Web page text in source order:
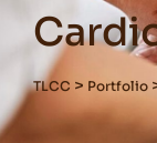
TLCC > Portfolio